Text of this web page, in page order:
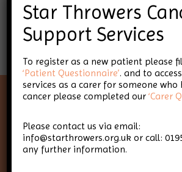
Throwers
Star Throwers
Support Services
To register as a new patient please
‘Patient Questionnaire’. and to
services as a carer for someone who
cancer please completed our‘Carer
Please contact us via email:
info@starthrowers.org.uk or call:
any further information.